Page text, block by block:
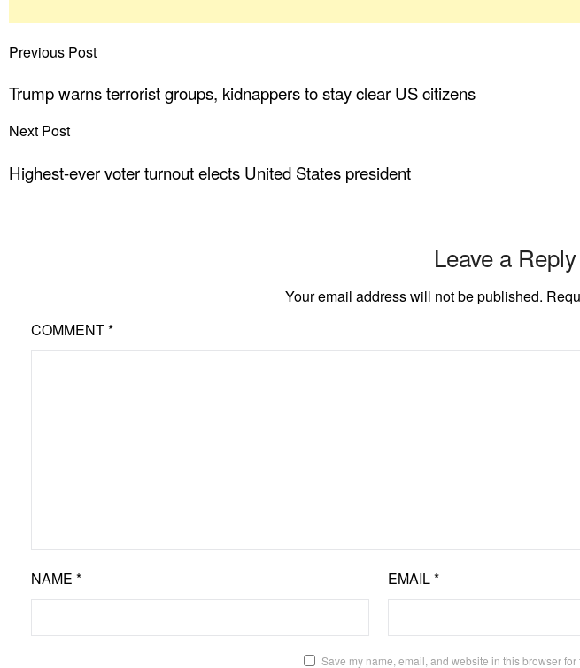
Previous Post
Trump warns terrorist groups, kidnappers to stay clear US citizens
Next Post
Highest-ever voter turnout elects United States president
Leave a Reply
Your email address will not be published.
COMMENT*
NAME * EMAIL*
Save my name, email, and website in this browser for